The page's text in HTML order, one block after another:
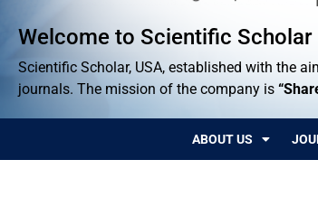
Welcome to Scientific Scholar
Scientific Scholar, USA, established with the
journals. The mission of the company is
ABOUT US